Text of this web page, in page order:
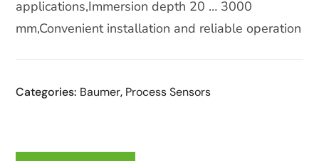
applications,Immersion depth 20 … 3000
mm,Convenient installation and reliable operation
Categories: Baumer, Process Sensors